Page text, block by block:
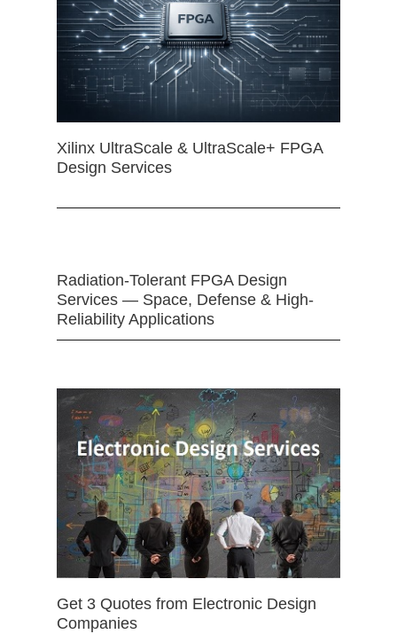
Xilinx UltraScale & UltraScale+ FPGA
Design Services
Radiation-Tolerant FPGA Design
Services — Space, Defense & High-
Reliability Applications
Get 3 Quotes from Electronic Design
Companies